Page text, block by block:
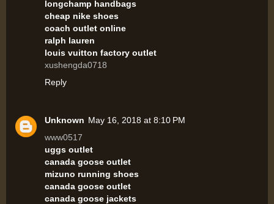
longchamp handbags
cheap nike shoes
coach outlet online
ralph lauren
louis vuitton factory outlet
xushengda0718
Reply
Unknown May 16, 2018 at 8:10 PM
www0517
uggs outlet
canada goose outlet
mizuno running shoes
canada goose outlet
canada goose jackets